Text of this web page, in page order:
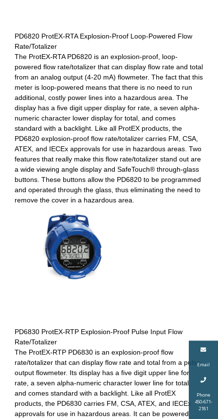
Email
Phone
450-671-
2181
PD6820 ProtEX-RTA Explosion-Proof Loop-Powered Flow
Rate/Totalizer
The ProtEX-RTA PD6820 is an explosion-proof, loop-
powered flow rate/totalizer that can display flow rate and total
from an analog output (4-20 mA) flowmeter. The fact that this
meter is loop-powered means that there is no need to run
additional, costly power lines into a hazardous area. The
display has a five digit upper display for rate, a seven alpha-
numeric character lower display for total, and comes
standard with a backlight. Like all ProtEX products, the
PD6820 explosion-proof flow rate/totalizer carries FM, CSA,
ATEX, and IECEx approvals for use in hazardous areas. Two
features that really make this flow rate/totalizer stand out are
a wide viewing angle display and SafeTouch® through-glass
buttons. These buttons allow the PD6820 to be programmed
and operated through the glass, thus eliminating the need to
remove the cover in a hazardous area.
PD6830 ProtEX-RTP Explosion-Proof Pulse Input Flow
Rate/Totalizer
The ProtEX-RTP PD6830 is an explosion-proof flow
rate/totalizer that can display flow rate and total from a pulse
output flowmeter. Its display has a five digit upper line for
rate, a seven alpha-numeric character lower line for total,
and comes standard with a backlight. Like all ProtEX
products, the PD6830 carries FM, CSA, ATEX, and IECEx
approvals for use in hazardous areas. It can be powered